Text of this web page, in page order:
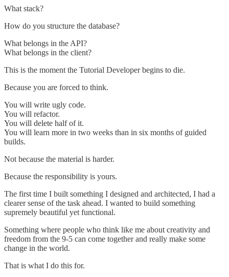
What stack?
How do you structure the database?
What belongs in the API?
What belongs in the client?
This is the moment the Tutorial Developer begins to die.
Because you are forced to think.
You will write ugly code.
You will refactor.
You will delete half of it.
You will learn more in two weeks than in six months of guided
builds.
Not because the material is harder.
Because the responsibility is yours.
The first time I built something I designed and architected, I had a
clearer sense of the task ahead. I wanted to build something
supremely beautiful yet functional.
Something where people who think like me about creativity and
freedom from the 9-5 can come together and really make some
change in the world.
That is what I do this for.